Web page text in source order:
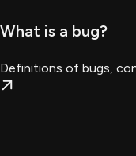
What is a bug?
Definitions of bugs,